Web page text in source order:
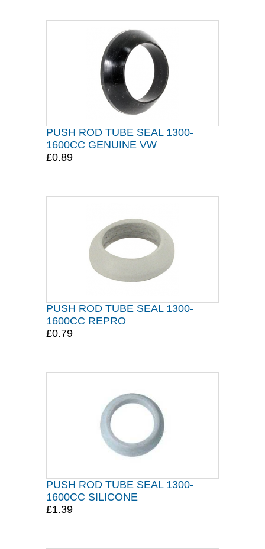
PUSH ROD TUBE SEAL 1300-
1600CC GENUINE VW
£0.89
PUSH ROD TUBE SEAL 1300-
1600CC REPRO
£0.79
PUSH ROD TUBE SEAL 1300-
1600CC SILICONE
£1.39